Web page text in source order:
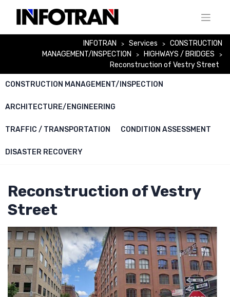
INFOTRAN > Services >
CONSTRUCTION
MANAGEMENT/INSPECTION
> HIGHWAYS / BRIDGES >
Reconstruction of Vestry Street
CONDITION ASSESSMENT
CONSTRUCTION MANAGEMENT/INSPECTION
DISASTER RECOVERY
ARCHITECTURE/ENGINEERING
TRAFFIC / TRANSPORTATION
Reconstruction of Vestry
Street